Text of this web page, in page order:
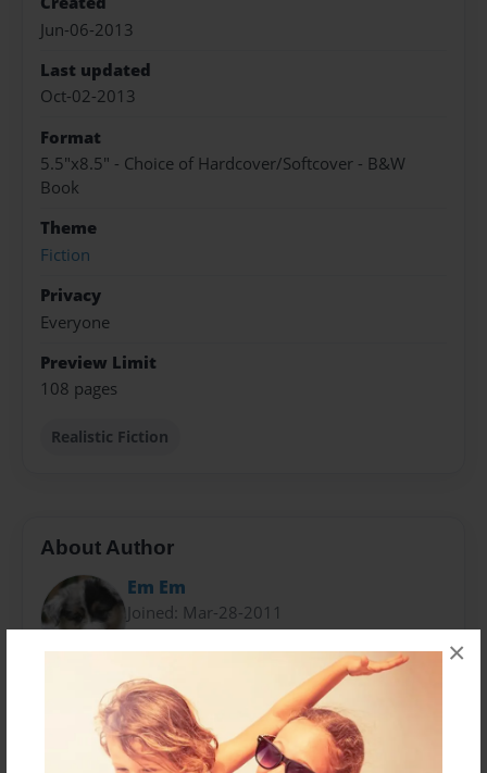
×
Jun-06-2013
Last updated
Oct-02-2013
Format
5.5"x8.5" - Choice of Hardcover/Softcover - B&W
Book
Theme
Fiction
Privacy
Everyone
Preview Limit
108 pages
Realistic Fiction
About Author
Em Em
Joined: Mar-28-2011
I live in the U.S., and I have loved to write since I was
little. I have many pets, as well.